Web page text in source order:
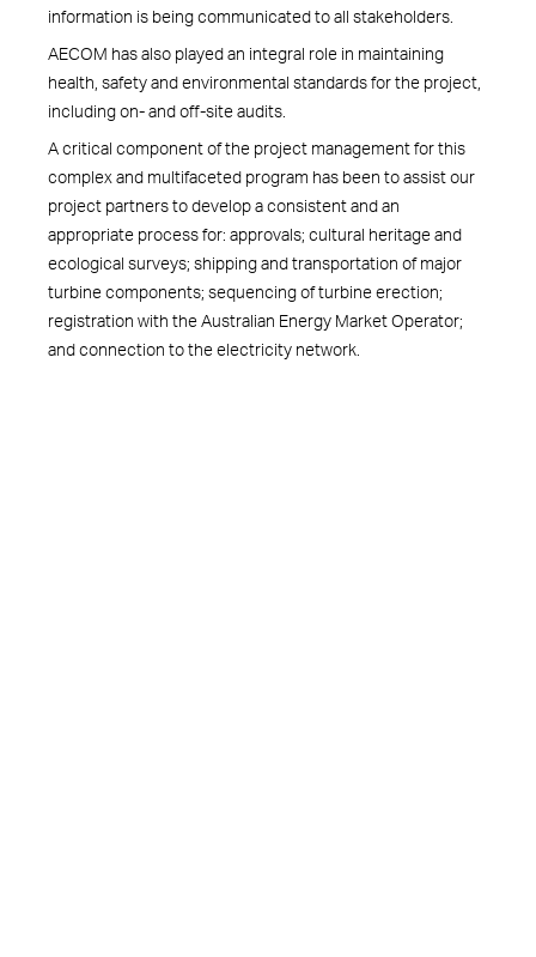
information is being communicated to all stakeholders.
AECOM has also played an integral role in maintaining
health, safety and environmental standards for the project,
including on- and off-site audits.
A critical component of the project management for this
complex and multifaceted program has been to assist our
project partners to develop a consistent and an
appropriate process for: approvals; cultural heritage and
ecological surveys; shipping and transportation of major
turbine components; sequencing of turbine erection;
registration with the Australian Energy Market Operator;
and connection to the electricity network.